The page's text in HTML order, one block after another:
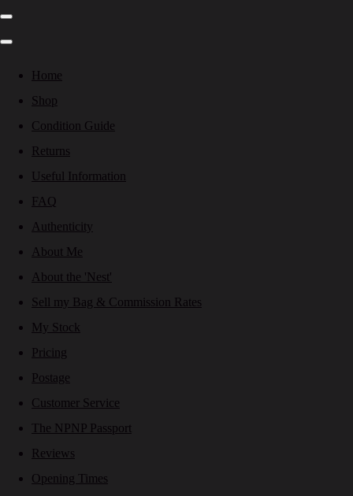
Home
Shop
Condition Guide
Returns
Useful Information
FAQ
Authenticity
About Me
About the 'Nest'
Sell my Bag & Commission Rates
My Stock
Pricing
Postage
Customer Service
The NPNP Passport
Reviews
Opening Times